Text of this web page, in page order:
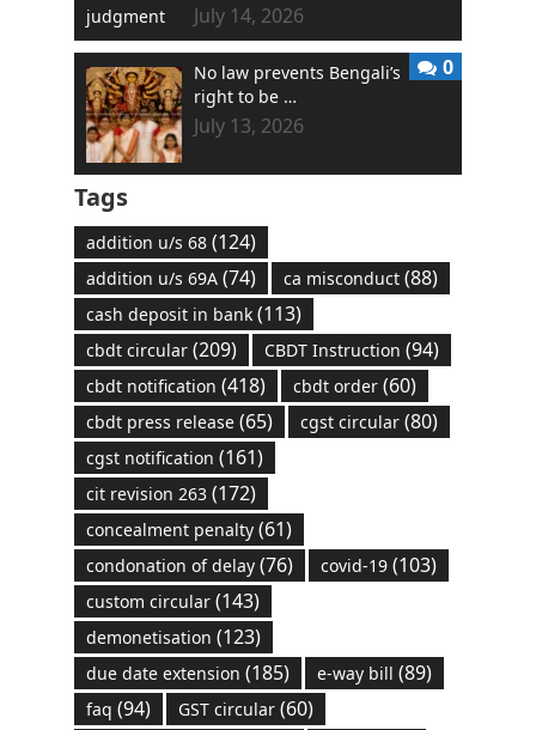
July 14, 2026
No law prevents Bengali’s
right to be …
July 13, 2026
0
Tags
addition u/s 68(124)
addition u/s 69A(74) ca misconduct(88)
cash deposit in bank(113)
cbdt circular(209) CBDT Instruction (94)
cbdt notification (418) cbdt order(60)
cbdt press release(65) cgst circular(80)
cgst notification (161)
cit revision 263(172)
concealment penalty(61)
condonation of delay(76) covid-19(103)
custom circular(143)
demonetisation (123)
due date extension (185) e-way bill (89)
faq (94) GST circular(60)